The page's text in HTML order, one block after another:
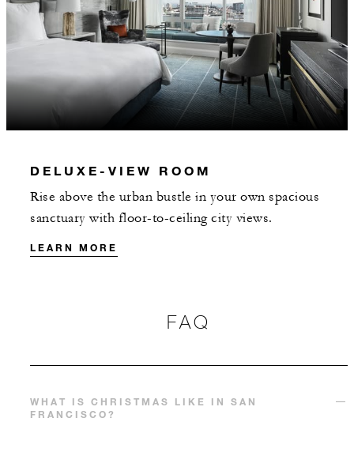
DELUXE-VIEW ROOM
Rise above the urban bustle in your own spacious
sanctuary with floor-to-ceiling city views.
LEARN MORE
FAQ
WHAT IS CHRISTMAS LIKE IN SAN
FRANCISCO?